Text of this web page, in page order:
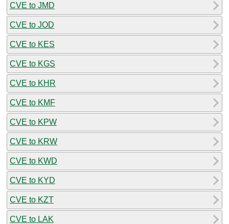
CVE to JMD
CVE to JOD
CVE to KES
CVE to KGS
CVE to KHR
CVE to KMF
CVE to KPW
CVE to KRW
CVE to KWD
CVE to KYD
CVE to KZT
CVE to LAK